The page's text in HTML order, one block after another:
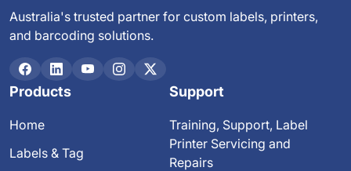
Australia's trusted partner for custom labels, printers,
and barcoding solutions.
Products
Home
Labels & Tag
Support
Training, Support, Label
Printer Servicing and
Repairs